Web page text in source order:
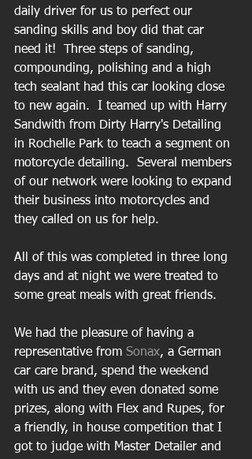
daily driver for us to perfect our
sanding skills and boy did that car
need it!  Three steps of sanding,
compounding, polishing and a high
tech sealant had this car looking close
to new again.  I teamed up with Harry
Sandwith from Dirty Harry's Detailing
in Rochelle Park to teach a segment on
motorcycle detailing.  Several members
of our network were looking to expand
their business into motorcycles and
they called on us for help.
All of this was completed in three long
days and at night we were treated to
some great meals with great friends.
We had the pleasure of having a
representative from Sonax, a German
car care brand, spend the weekend
with us and they even donated some
prizes, along with Flex and Rupes, for
a friendly, in house competition that I
got to judge with Master Detailer and